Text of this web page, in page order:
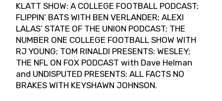
KLATT SHOW: A COLLEGE FOOTBALL PODCAST;
FLIPPIN’ BATS WITH BEN VERLANDER; ALEXI
LALAS’ STATE OF THE UNION PODCAST; THE
NUMBER ONE COLLEGE FOOTBALL SHOW WITH
RJ YOUNG; TOM RINALDI PRESENTS: WESLEY;
THE NFL ON FOX PODCAST with Dave Helman
and UNDISPUTED PRESENTS: ALL FACTS NO
BRAKES WITH KEYSHAWN JOHNSON.